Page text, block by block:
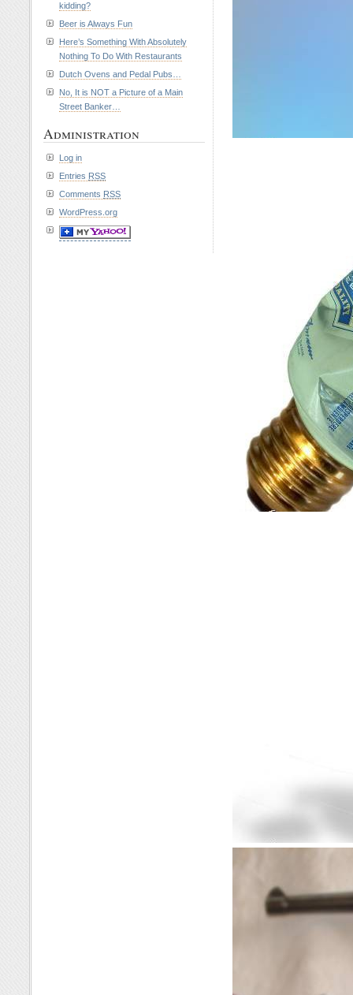
kidding?
Beer is Always Fun
Here’s Something With Absolutely
Nothing To Do With Restaurants
Dutch Ovens and Pedal Pubs…
No, It is NOT a Picture of a Main
Street Banker…
Administration
Log in
Entries RSS
Comments RSS
WordPress.org